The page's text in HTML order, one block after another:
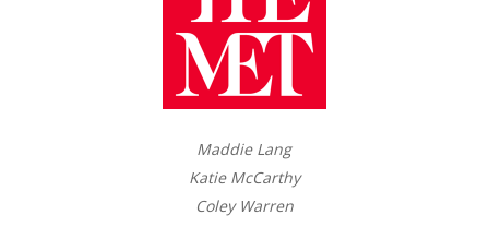
Maddie Lang
Katie McCarthy
Coley Warren